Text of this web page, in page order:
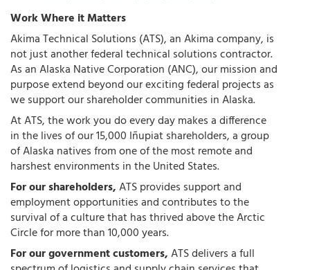
Work Where it Matters
Akima Technical Solutions (ATS), an Akima company, is
not just another federal technical solutions contractor.
As an Alaska Native Corporation (ANC), our mission and
purpose extend beyond our exciting federal projects as
we support our shareholder communities in Alaska.
At ATS, the work you do every day makes a difference
in the lives of our 15,000 Iñupiat shareholders, a group
of Alaska natives from one of the most remote and
harshest environments in the United States.
For our shareholders,ATS provides support and
employment opportunities and contributes to the
survival of a culture that has thrived above the Arctic
Circle for more than 10,000 years.
For our government customers,ATS delivers a full